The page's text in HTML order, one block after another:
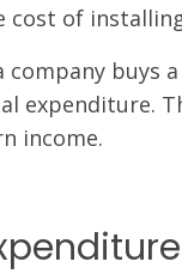
cost of
company buys
expenditure.
income.